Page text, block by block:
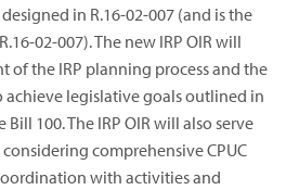
in R.16-02-007 (and is the
02-007). The new IRP OIR will
of the IRP planning process and the
achieve legislative goals outlined in
100. The IRP OIR will also serve
comprehensive CPUC
with activities and